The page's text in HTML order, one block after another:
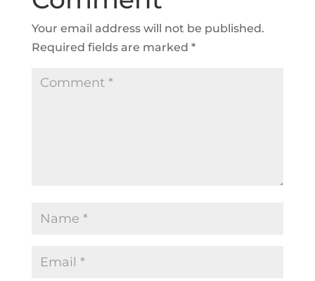
Your email address will not be published.
Required fields are marked *